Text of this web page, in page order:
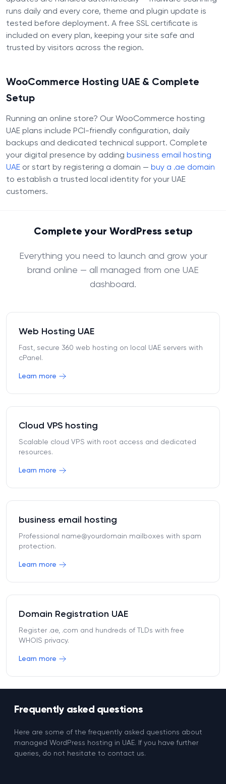
runs daily and every core, theme and plugin update is
tested before deployment. A free SSL certificate is
included on every plan, keeping your site safe and
trusted by visitors across the region.
WooCommerce Hosting UAE & Complete
Setup
Running an online store? Our WooCommerce hosting
UAE plans include PCI-friendly configuration, daily
backups and dedicated technical support. Complete
your digital presence by adding business email hosting
UAE or start by registering a domain — buy a .ae domain
to establish a trusted local identity for your UAE
customers.
Complete your WordPress setup
Everything you need to launch and grow your
brand online — all managed from one UAE
dashboard.
Web Hosting UAE
Fast, secure 360 web hosting on local UAE servers with
cPanel.
Learn more
Cloud VPS hosting
Scalable cloud VPS with root access and dedicated
resources.
Learn more
business email hosting
Professional name@yourdomain mailboxes with spam
protection.
Learn more
Domain Registration UAE
Register .ae, .com and hundreds of TLDs with free
WHOIS privacy.
Learn more
Frequently asked questions
Here are some of the frequently asked questions about
managed WordPress hosting in UAE. If you have further
queries, do not hesitate to contact us.